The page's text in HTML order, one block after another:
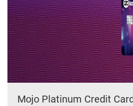
Mojo Platinum Credit